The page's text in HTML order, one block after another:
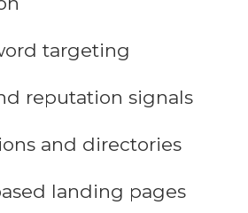
targeting
reputation signals
and directories
landing pages